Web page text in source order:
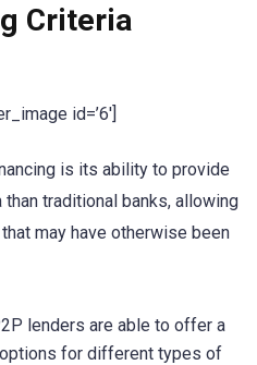
Criteria
id=’6′]
is its ability to provide
traditional banks, allowing
may have otherwise been
lenders are able to offer a
for different types of